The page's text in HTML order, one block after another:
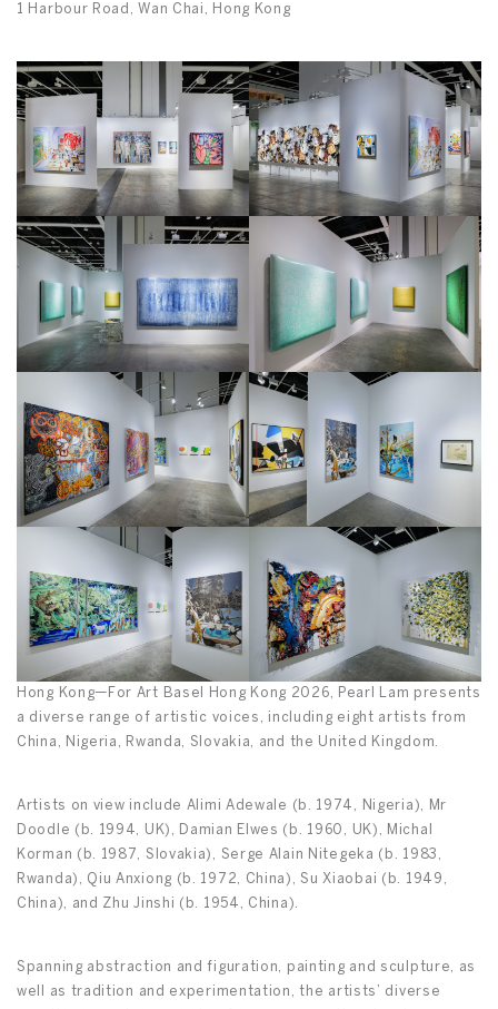
1 Harbour Road, Wan Chai, Hong Kong
Hong Kong—For Art Basel Hong Kong 2026, Pearl Lam presents
a diverse range of artistic voices, including eight artists from
China, Nigeria, Rwanda, Slovakia, and the United Kingdom.
Artists on view include Alimi Adewale (b. 1974, Nigeria), Mr
Doodle (b. 1994, UK), Damian Elwes (b. 1960, UK), Michal
Korman (b. 1987, Slovakia), Serge Alain Nitegeka (b. 1983,
Rwanda), Qiu Anxiong (b. 1972, China), Su Xiaobai (b. 1949,
China), and Zhu Jinshi (b. 1954, China).
Spanning abstraction and figuration, painting and sculpture, as
well as tradition and experimentation, the artists’ diverse